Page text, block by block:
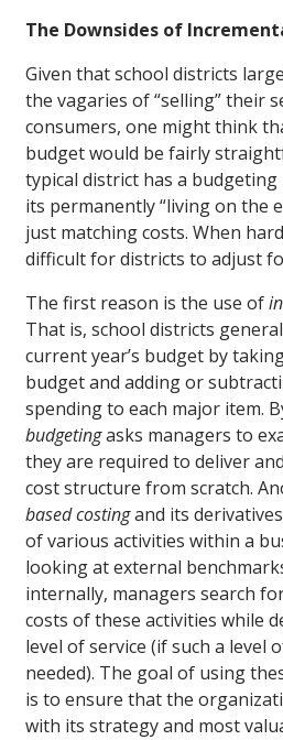
The Downsides of
Given that school districts
the vagaries of “selling” their
consumers, one might think
budget would be fairly
typical district has a
its permanently “living on the
just matching costs. When
difficult for districts to adjust
The first reason is the use of
That is, school districts
current year’s budget by
budget and adding or
spending to each major item.
budgetingasks managers to
they are required to deliver
cost structure from scratch.
based costingand its
of various activities within a
looking at external
internally, managers search
costs of these activities while
level of service (if such a level
needed). The goal of using
is to ensure that the
with its strategy and most